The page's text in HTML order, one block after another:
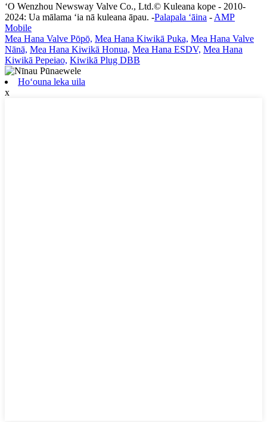
ʻO Wenzhou Newsway Valve Co., Ltd.© Kuleana kope - 2010-
2024: Ua mālama ʻia nā kuleana āpau. -Palapala ʻāina - AMP
Mobile
Mea Hana Valve Pōpō, Mea Hana Kiwikā Puka, Mea Hana Valve
Nānā, Mea Hana Kiwikā Honua, Mea Hana ESDV, Mea Hana
Kiwikā Pepeiao, Kiwikā Plug DBB
Hoʻouna leka uila
x